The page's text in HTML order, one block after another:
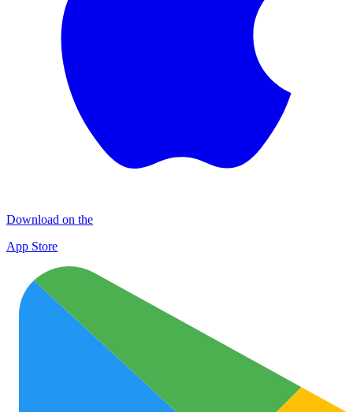
Download on the
App Store